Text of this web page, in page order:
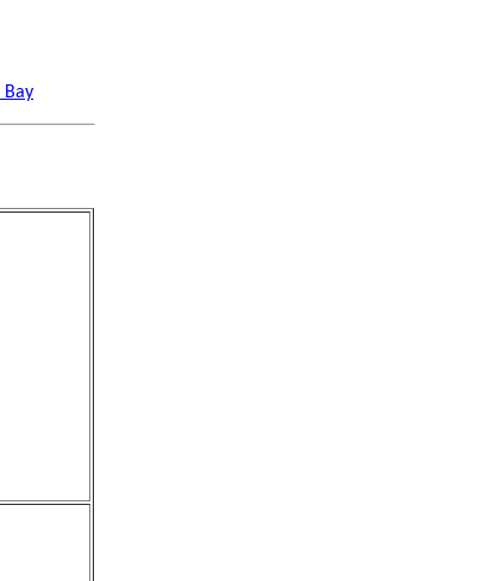
Bay